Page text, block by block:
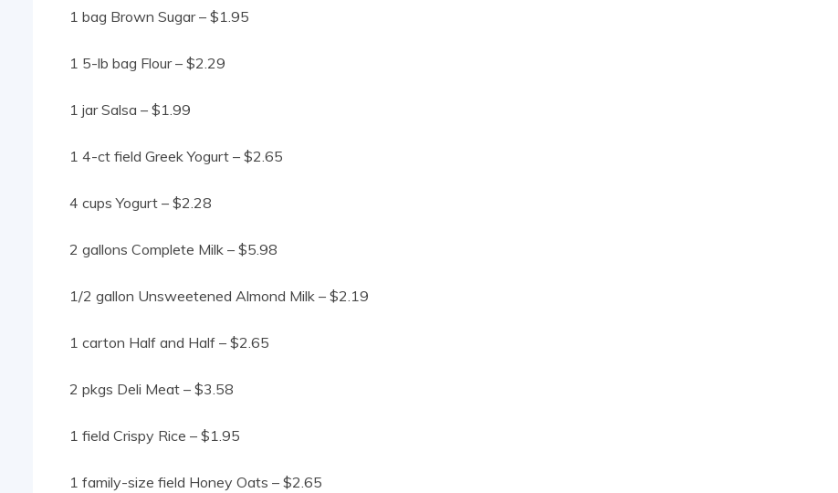
1 bag Brown Sugar – $1.95
1 5-lb bag Flour – $2.29
1 jar Salsa – $1.99
1 4-ct field Greek Yogurt – $2.65
4 cups Yogurt – $2.28
2 gallons Complete Milk – $5.98
1/2 gallon Unsweetened Almond Milk – $2.19
1 carton Half and Half – $2.65
2 pkgs Deli Meat – $3.58
1 field Crispy Rice – $1.95
1 family-size field Honey Oats – $2.65